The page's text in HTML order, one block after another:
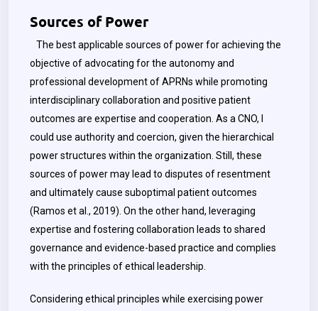
Sources of Power
The best applicable sources of power for achieving the
objective of advocating for the autonomy and
professional development of APRNs while promoting
interdisciplinary collaboration and positive patient
outcomes are expertise and cooperation. As a CNO, I
could use authority and coercion, given the hierarchical
power structures within the organization. Still, these
sources of power may lead to disputes of resentment
and ultimately cause suboptimal patient outcomes
(Ramos et al., 2019). On the other hand, leveraging
expertise and fostering collaboration leads to shared
governance and evidence-based practice and complies
with the principles of ethical leadership.
Considering ethical principles while exercising power